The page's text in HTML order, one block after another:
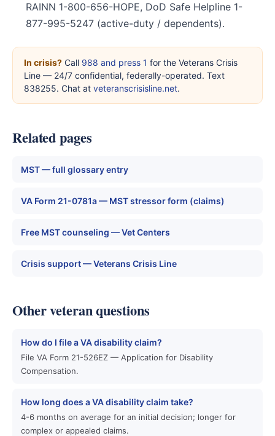
RAINN 1-800-656-HOPE, DoD Safe Helpline 1-
877-995-5247 (active-duty / dependents).
In crisis? Call 988 and press 1 for the Veterans Crisis
Line — 24/7 confidential, federally-operated. Text
838255. Chat at veteranscrisisline.net.
Related pages
MST — full glossary entry
VA Form 21-0781a — MST stressor form (claims)
Free MST counseling — Vet Centers
Crisis support — Veterans Crisis Line
Other veteran questions
How do I file a VA disability claim?
File VA Form 21-526EZ — Application for Disability
Compensation.
How long does a VA disability claim take?
4-6 months on average for an initial decision; longer for
complex or appealed claims.